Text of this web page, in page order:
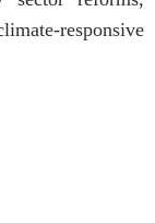
responsive